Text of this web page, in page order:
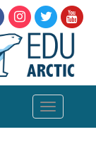
Toggle
navigation